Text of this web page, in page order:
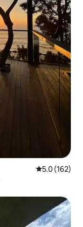
5.0 out of 5
5.0 (162)